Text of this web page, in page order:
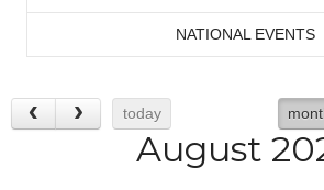
NATIONAL EVENTS
today
August